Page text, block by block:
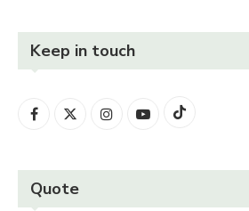
Keep in touch
Quote